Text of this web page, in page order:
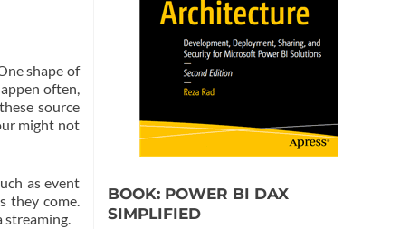
shape of
often,
source
might not
as event
they come.
streaming.
BOOK: POWER BI DAX
SIMPLIFIED